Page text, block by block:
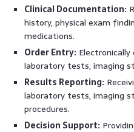
Clinical Documentation:
history, physical exam
medications.
Order Entry:
laboratory tests, imaging
Results Reporting:
laboratory tests, imaging
procedures.
Decision Support: